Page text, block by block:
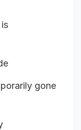
gone